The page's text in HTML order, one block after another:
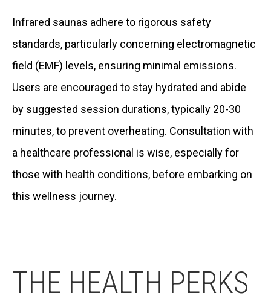
Infrared saunas adhere to rigorous safety
standards, particularly concerning electromagnetic
field (EMF) levels, ensuring minimal emissions.
Users are encouraged to stay hydrated and abide
by suggested session durations, typically 20-30
minutes, to prevent overheating. Consultation with
a healthcare professional is wise, especially for
those with health conditions, before embarking on
this wellness journey.
THE HEALTH PERKS